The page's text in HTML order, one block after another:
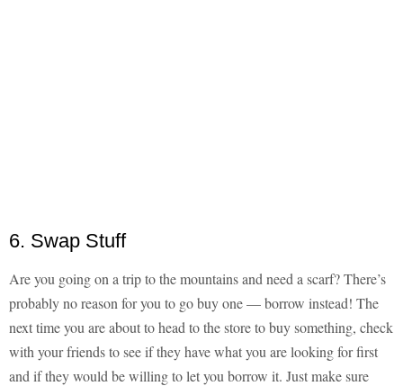
6. Swap Stuff
Are you going on a trip to the mountains and need a scarf? There’s
probably no reason for you to go buy one — borrow instead! The
next time you are about to head to the store to buy something, check
with your friends to see if they have what you are looking for first
and if they would be willing to let you borrow it. Just make sure